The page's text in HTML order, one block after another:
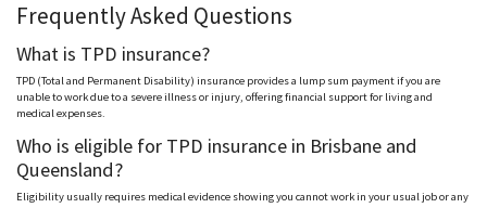
Frequently Asked Questions
What is TPD insurance?
TPD (Total and Permanent Disability) insurance provides a lump sum payment if you are
unable to work due to a severe illness or injury, offering financial support for living and
medical expenses.
Who is eligible for TPD insurance in Brisbane and
Queensland?
Eligibility usually requires medical evidence showing you cannot work in your usual job or any